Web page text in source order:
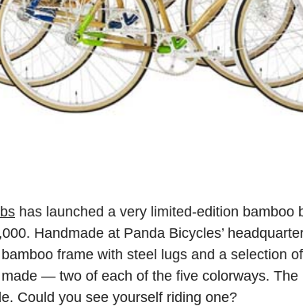
has launched a very limited-edition bamboo
Handmade at Panda Bicycles’
frame with steel lugs and a selection
— two of each of the five colorways.
Could you see yourself riding one?